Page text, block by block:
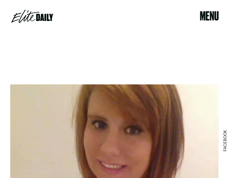
MENU
FACEBOOK